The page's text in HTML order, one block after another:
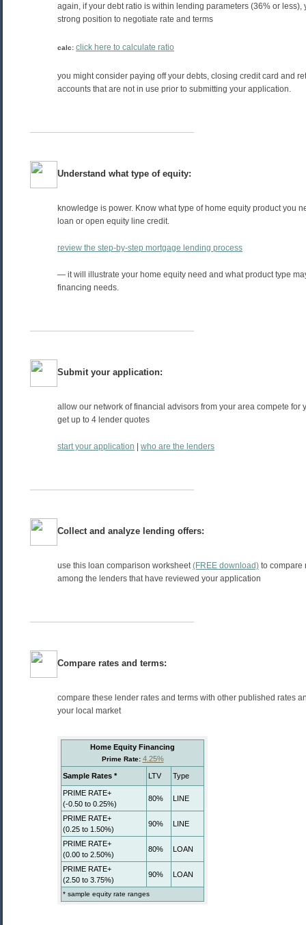
again, if your debt ratio is within lending parameters (36% or less),
strong position to negotiate rate and terms
calc: click here to calculate ratio
you might consider paying off your debts, closing credit card and
accounts that are not in use prior to submitting your application.
Understand what type of equity:
knowledge is power. Know what type of home equity product you
loan or open equity line credit.
review the step-by-step mortgage lending process
— it will illustrate your home equity need and what product type
financing needs.
Submit your application:
allow our network of financial advisors from your area compete for
get up to 4 lender quotes
start your application who are the lenders
Collect and analyze lending offers:
use this loan comparison worksheet(FREE download) to compare
among the lenders that have reviewed your application
Compare rates and terms:
compare these lender rates and terms with other published rates
your local market